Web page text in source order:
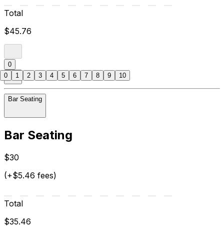
Total
$45.76
0
Bar Seating
Bar Seating
$30
(+$5.46 fees)
Total
$35.46
0 1 2 3 4 5 6 7 8 9 10